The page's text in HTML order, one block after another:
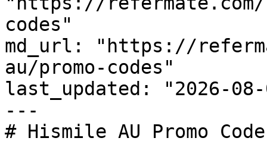
codes"
md_url: "https://
au/promo-codes"
last_updated: "2026-08-
---
# Hismile AU Promo